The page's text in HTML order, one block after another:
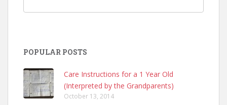
POPULAR POSTS
Care Instructions for a 1 Year Old
(Interpreted by the Grandparents)
October 13, 2014